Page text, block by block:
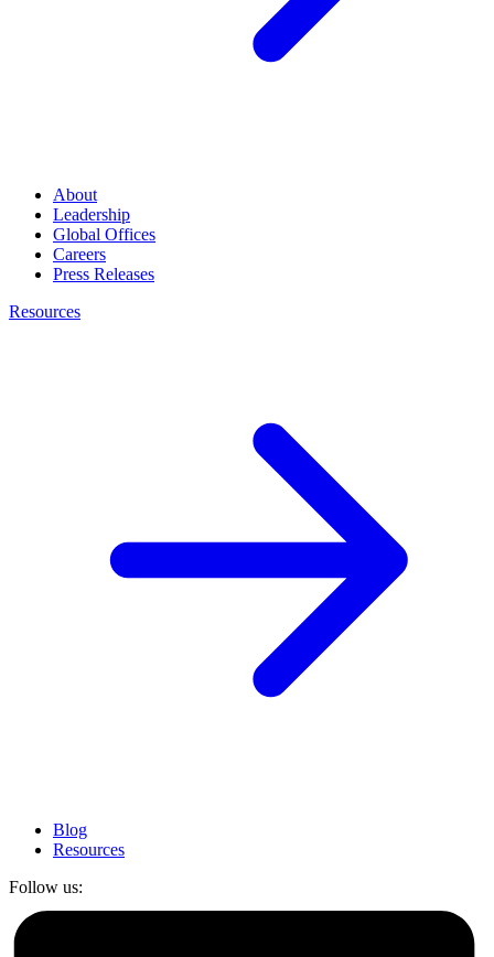
About
Leadership
Global Offices
Careers
Press Releases
Resources
Blog
Resources
Follow us: